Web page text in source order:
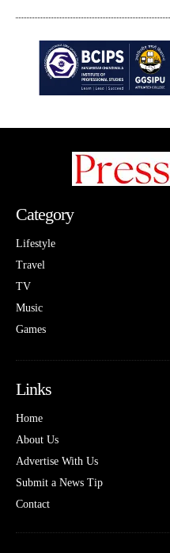
Category
Lifestyle
Travel
TV
Music
Games
Links
Home
About Us
Advertise With Us
Submit a News Tip
Contact